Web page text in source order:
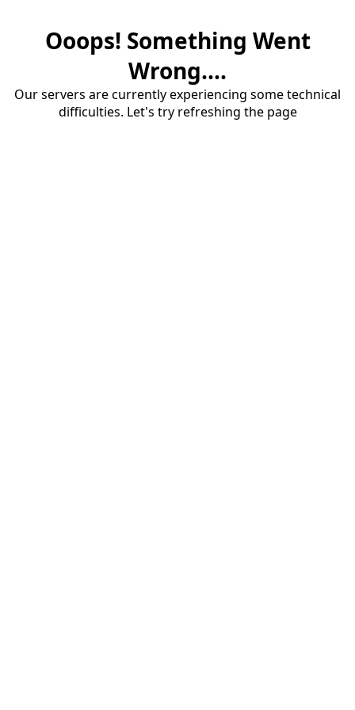
Ooops! Something Went
Wrong....
Our servers are currently experiencing some technical
difficulties. Let's try refreshing the page